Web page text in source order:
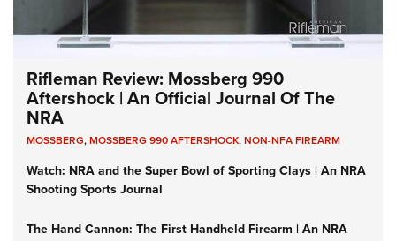
Rifleman Review: Mossberg 990
Aftershock | An Official Journal Of The
NRA
MOSSBERG,MOSSBERG 990 AFTERSHOCK,NON-NFA FIREARM
Watch: NRA and the Super Bowl of Sporting Clays | An NRA
Shooting Sports Journal
The Hand Cannon: The First Handheld Firearm | An NRA